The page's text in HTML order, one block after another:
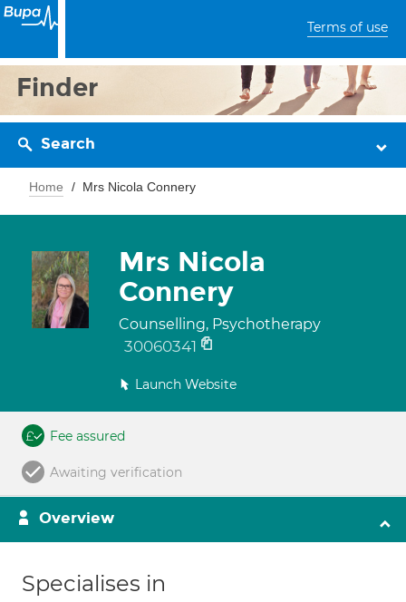
Terms of use
Finder
Search
Home Mrs Nicola Connery
Mrs Nicola
Connery
Counselling, Psychotherapy
30060341
Launch Website
Fee assured
Awaiting verification
Overview
Specialises in